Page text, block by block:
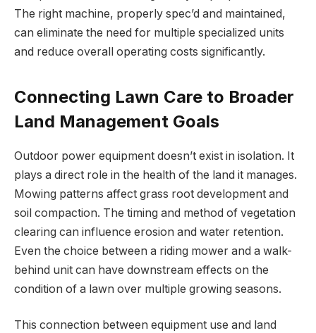
The right machine, properly spec’d and maintained,
can eliminate the need for multiple specialized units
and reduce overall operating costs significantly.
Connecting Lawn Care to Broader
Land Management Goals
Outdoor power equipment doesn’t exist in isolation. It
plays a direct role in the health of the land it manages.
Mowing patterns affect grass root development and
soil compaction. The timing and method of vegetation
clearing can influence erosion and water retention.
Even the choice between a riding mower and a walk-
behind unit can have downstream effects on the
condition of a lawn over multiple growing seasons.
This connection between equipment use and land